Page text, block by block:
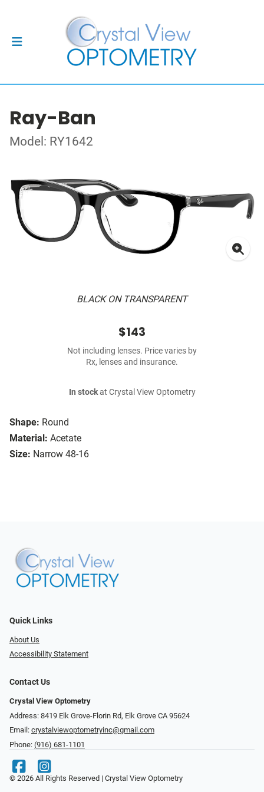
Ray-Ban
Model: RY1642
BLACK ON TRANSPARENT
Shape: Round
Material: Acetate
Size: Narrow 48-16
$143
Not including lenses. Price varies by
Rx, lenses and insurance.
In stockat Crystal View Optometry
Quick Links
About Us
Accessibility Statement
Contact Us
Crystal View Optometry
Address: 8419 Elk Grove-Florin Rd, Elk Grove CA 95624
Email: crystalviewoptometryinc@gmail.com
Phone: (916) 681-1101
© 2026 All Rights Reserved | Crystal View Optometry